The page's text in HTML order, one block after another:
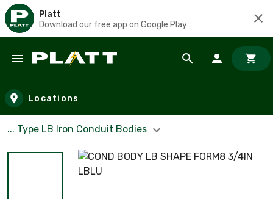
Platt
Download our free app on Google Play
Skip to main content
Locations
... Type LB Iron Conduit Bodies